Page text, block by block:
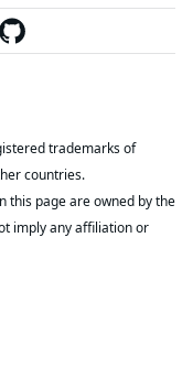
trademarks of
countries.
this page are owned by the
imply any affiliation or